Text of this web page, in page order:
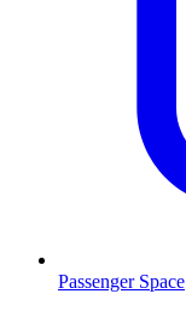
Passenger Space